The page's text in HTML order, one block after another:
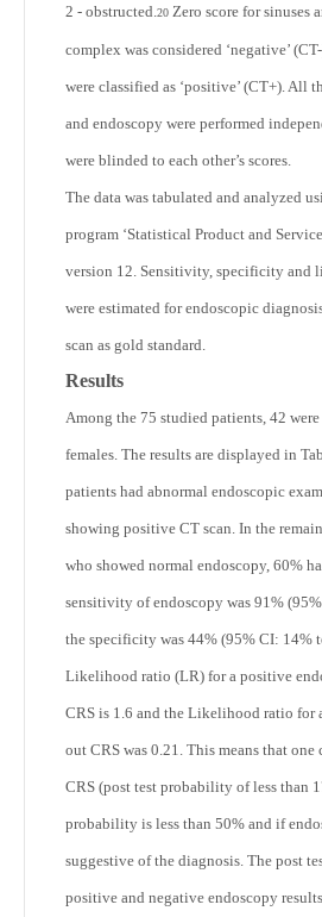
2 - obstructed. 20 Zero score for sinuses
complex was considered ‘negative’
were classified as ‘positive’ (CT+). All
and endoscopy were performed
were blinded to each other’s scores.
The data was tabulated and analyzed
program ‘Statistical Product and
version 12. Sensitivity, specificity and
were estimated for endoscopic
scan as gold standard.
Results
Among the 75 studied patients, 42
females. The results are displayed in
patients had abnormal endoscopic
showing positive CT scan. In the
who showed normal endoscopy, 60%
sensitivity of endoscopy was 91%
the specificity was 44% (95% CI: 14%
Likelihood ratio (LR) for a positive
CRS is 1.6 and the Likelihood ratio for
out CRS was 0.21. This means that
CRS (post test probability of less than
probability is less than 50% and if
suggestive of the diagnosis. The post
positive and negative endoscopy